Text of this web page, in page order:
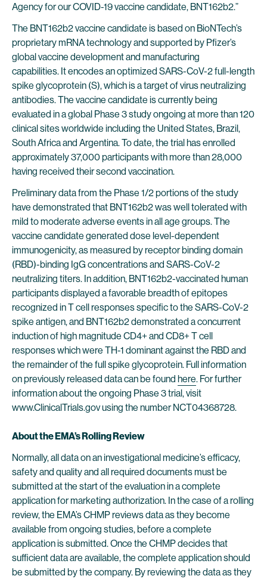
Agency for our COVID-19 vaccine candidate, BNT162b2.”
The BNT162b2 vaccine candidate is based on BioNTech’s
proprietary mRNA technology and supported by Pfizer’s
global vaccine development and manufacturing
capabilities. It encodes an optimized SARS-CoV-2 full-length
spike glycoprotein (S), which is a target of virus neutralizing
antibodies. The vaccine candidate is currently being
evaluated in a global Phase 3 study ongoing at more than 120
clinical sites worldwide including the United States, Brazil,
South Africa and Argentina. To date, the trial has enrolled
approximately 37,000 participants with more than 28,000
having received their second vaccination.
Preliminary data from the Phase 1/2 portions of the study
have demonstrated that BNT162b2 was well tolerated with
mild to moderate adverse events in all age groups. The
vaccine candidate generated dose level-dependent
immunogenicity, as measured by receptor binding domain
(RBD)-binding IgG concentrations and SARS-CoV-2
neutralizing titers. In addition, BNT162b2-vaccinated human
participants displayed a favorable breadth of epitopes
recognized in T cell responses specific to the SARS-CoV-2
spike antigen, and BNT162b2 demonstrated a concurrent
induction of high magnitude CD4+ and CD8+ T cell
responses which were TH-1 dominant against the RBD and
the remainder of the full spike glycoprotein. Full information
on previously released data can be found here. For further
information about the ongoing Phase 3 trial, visit
www.ClinicalTrials.gov using the number NCT04368728.
About the EMA’s Rolling Review
Normally, all data on an investigational medicine’s efficacy,
safety and quality and all required documents must be
submitted at the start of the evaluation in a complete
application for marketing authorization. In the case of a rolling
review, the EMA’s CHMP reviews data as they become
available from ongoing studies, before a complete
application is submitted. Once the CHMP decides that
sufficient data are available, the complete application should
be submitted by the company. By reviewing the data as they